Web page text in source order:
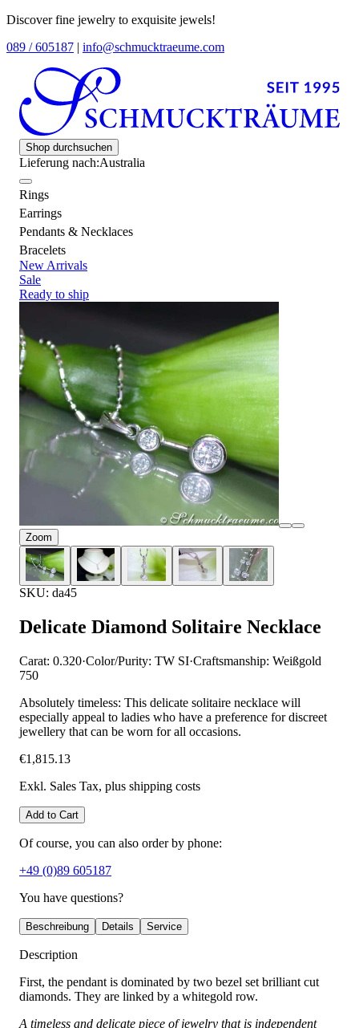
Discover fine jewelry to exquisite jewels!
089 / 605187 | info@schmucktraeume.com
Shop durchsuchen
Lieferung nach:Australia
Rings
Earrings
Pendants & Necklaces
Bracelets
New Arrivals
Sale
Ready to ship
Zoom
SKU: da45
Delicate Diamond Solitaire Necklace
Carat: 0.320·Color/Purity: TW SI·Craftsmanship: Weißgold
750
Absolutely timeless: This delicate solitaire necklace will
especially appeal to ladies who have a preference for discreet
jewellery that can be worn for all occasions.
€1,815.13
Exkl. Sales Tax, plus shipping costs
Add to Cart
Of course, you can also order by phone:
+49 (0)89 605187
You have questions?
Beschreibung Details Service
Description
First, the pendant is dominated by two bezel set brilliant cut
diamonds. They are linked by a whitegold row.
A timeless and delicate piece of jewelry that is independent